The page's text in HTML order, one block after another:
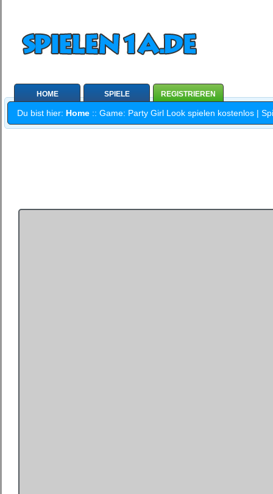
Du bist hier: Home :: Game: Party Girl Look spielen kostenlos |
HOME SPIELE REGISTRIEREN